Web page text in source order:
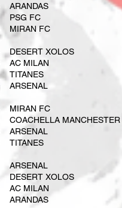
ARANDAS
PSG FC
MIRAN FC
DESERT XOLOS
AC MILAN
TITANES
ARSENAL
MIRAN FC
COACHELLA MANCHESTER
ARSENAL
TITANES
ARSENAL
DESERT XOLOS
AC MILAN
ARANDAS